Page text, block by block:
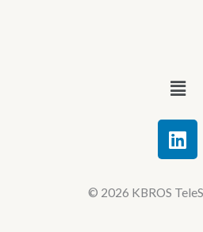
Menu
L
i
k
© 2026 KBROS